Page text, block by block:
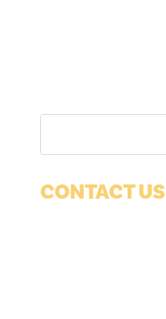
CONTACT US